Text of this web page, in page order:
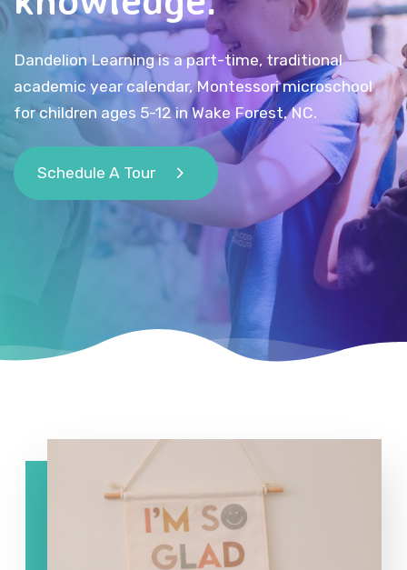
Dandelion Learning is a part-time, traditional
academic year calendar, Montessori microschool
for children ages 5-12 in Wake Forest, NC.
Schedule A Tour